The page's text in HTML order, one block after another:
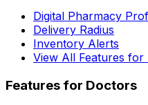
Digital Pharmacy
Delivery Radius
Inventory Alerts
View All Features for
Features for Doctors